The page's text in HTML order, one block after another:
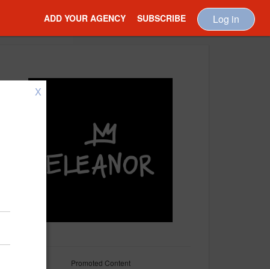
ADD YOUR AGENCY SUBSCRIBE Log in
Promoted Content
X